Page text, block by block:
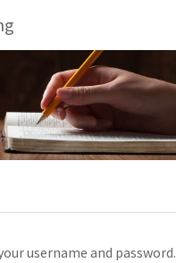
username and password.